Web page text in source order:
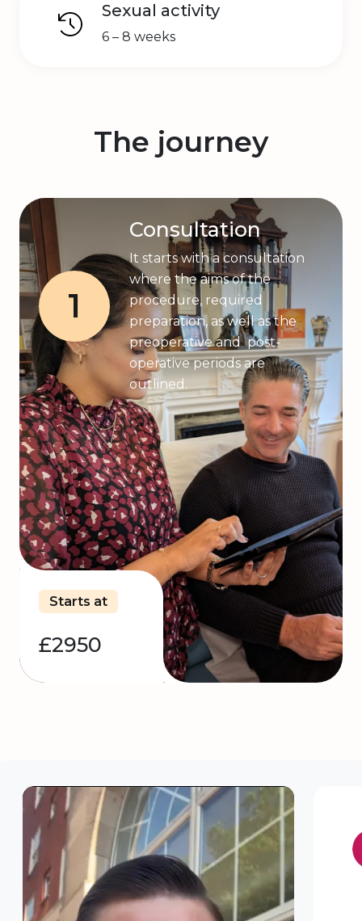
Sexual activity
6 – 8 weeks
The journey
1
Consultation
It starts with a consultation
where the aims of the
procedure, required
preparation, as well as the
preoperative and post-
operative periods are
outlined.
Starts at
£2950